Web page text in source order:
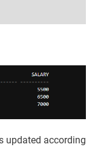
updated according